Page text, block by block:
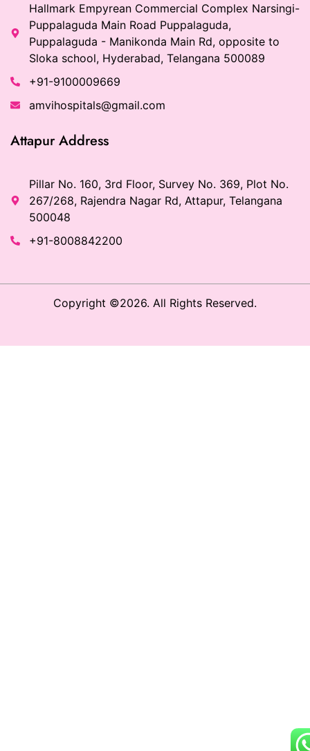
Hallmark Empyrean Commercial Complex Narsingi-
Puppalaguda Main Road Puppalaguda,
Puppalaguda - Manikonda Main Rd, opposite to
Sloka school, Hyderabad, Telangana 500089
+91-9100009669
amvihospitals@gmail.com
Attapur Address
Pillar No. 160, 3rd Floor, Survey No. 369, Plot No.
267/268, Rajendra Nagar Rd, Attapur, Telangana
500048
+91-8008842200
Copyright ©2026. All Rights Reserved.